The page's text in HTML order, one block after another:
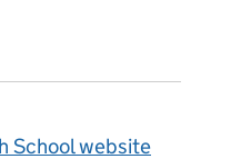
School website